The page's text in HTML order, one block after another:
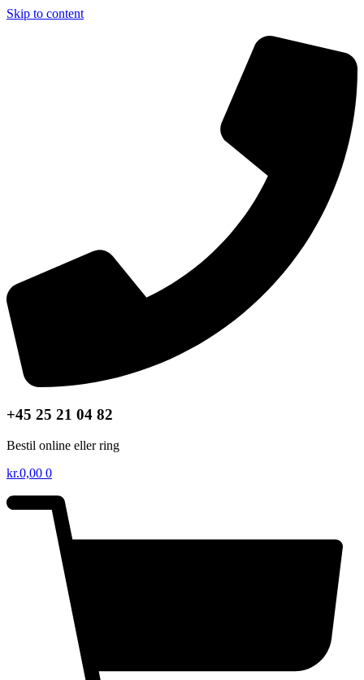
Skip to content
+45 25 21 04 82
Bestil online eller ring
kr.0,00 0